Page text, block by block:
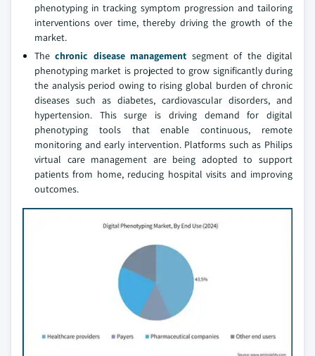
phenotyping in tracking symptom progression and tailoring
interventions over time, thereby driving the growth of the
market.
Thechronic disease management segment of the digital
phenotyping market is projected to grow significantly during
the analysis period owing to rising global burden of chronic
diseases such as diabetes, cardiovascular disorders, and
hypertension. This surge is driving demand for digital
phenotyping tools that enable continuous, remote
monitoring and early intervention. Platforms such as Philips
virtual care management are being adopted to support
patients from home, reducing hospital visits and improving
outcomes.